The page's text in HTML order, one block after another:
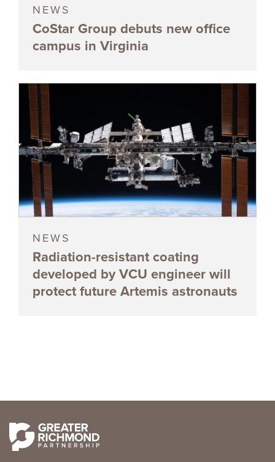
NEWS
CoStar Group debuts new office
campus in Virginia
NEWS
Radiation-resistant coating
developed by VCU engineer will
protect future Artemis astronauts